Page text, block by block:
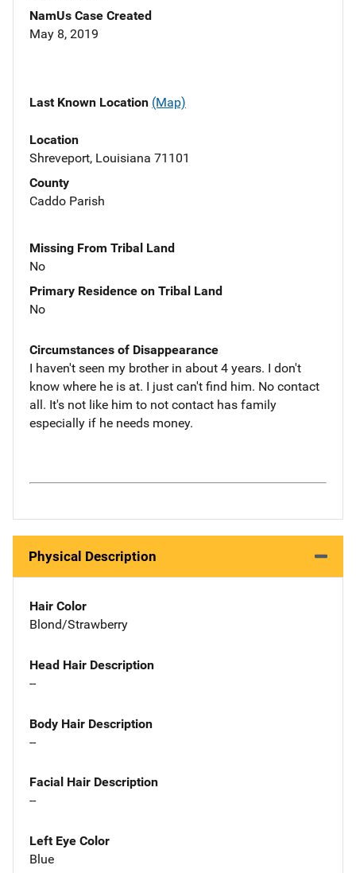
NamUs Case Created
May 8, 2019
Last Known Location (Map)
Location
Shreveport, Louisiana 71101
County
Caddo Parish
Missing From Tribal Land
No
Primary Residence on Tribal Land
No
Circumstances of Disappearance
I haven't seen my brother in about 4 years. I don't
know where he is at. I just can't find him. No contact
all. It's not like him to not contact has family
especially if he needs money.
Physical Description
Hair Color
Blond/Strawberry
Head Hair Description
--
Body Hair Description
--
Facial Hair Description
--
Left Eye Color
Blue